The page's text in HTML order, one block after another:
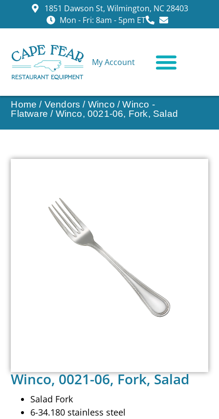
1851 Dawson St, Wilmington, NC 28403
Mon - Fri: 8am - 5pm ET
My Account
Home / Vendors / Winco /Winco -
Flatware / Winco, 0021-06, Fork, Salad
Winco, 0021-06, Fork, Salad
Salad Fork
6-34.180 stainless steel